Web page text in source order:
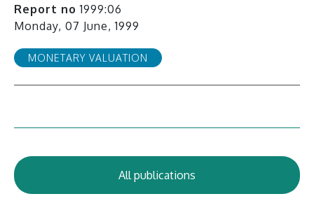
Report no1999:06
Monday, 07 June, 1999
MONETARY VALUATION
All publications